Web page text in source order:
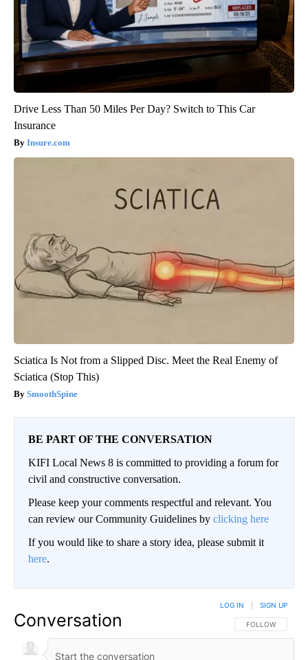
Drive Less Than 50 Miles Per Day? Switch to This Car
Insurance
Insure.com
Sciatica Is Not from a Slipped Disc. Meet the Real Enemy of
Sciatica (Stop This)
SmoothSpine
BE PART OF THE CONVERSATION
KIFI Local News 8 is committed to providing a forum for
civil and constructive conversation.
Please keep your comments respectful and relevant. You
can review our Community Guidelines by clicking here
If you would like to share a story idea, please submit it
here.
Conversation FOLLOW THIS
FOLLOW
LOG IN SIGN UP